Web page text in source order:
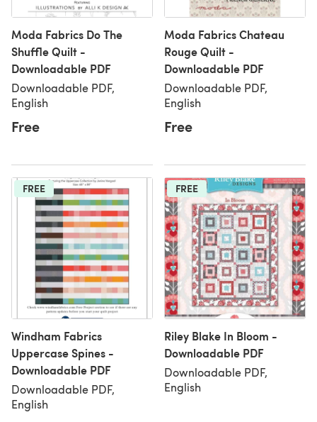
Moda Fabrics Do The
Shuffle Quilt -
Downloadable PDF
Downloadable PDF,
English
Free
Moda Fabrics Chateau
Rouge Quilt -
Downloadable PDF
Downloadable PDF,
English
Free
FREE
Windham Fabrics
Uppercase Spines -
Downloadable PDF
Downloadable PDF,
English
FREE
Riley Blake In Bloom -
Downloadable PDF
Downloadable PDF,
English